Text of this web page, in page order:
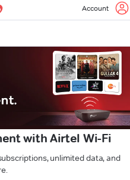
Account
with Airtel Wi-Fi
unlimited data, and